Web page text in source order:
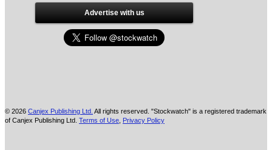
Advertise with us
© 2026 Canjex Publishing Ltd. All rights reserved. "Stockwatch" is a registered trademark
of Canjex Publishing Ltd. Terms of Use Privacy Policy